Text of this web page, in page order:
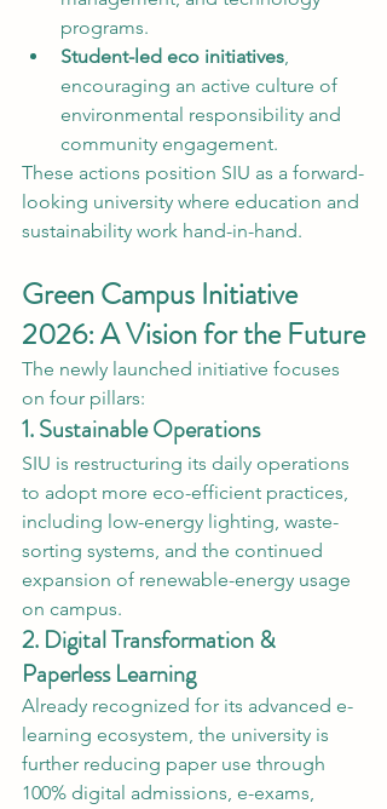
programs.
Student-led eco initiatives,
encouraging an active culture of
environmental responsibility and
community engagement.
These actions position SIU as a forward-
looking university where education and
sustainability work hand-in-hand.
Green Campus Initiative
2026: A Vision for the Future
The newly launched initiative focuses
on four pillars:
1. Sustainable Operations
SIU is restructuring its daily operations
to adopt more eco-efficient practices,
including low-energy lighting, waste-
sorting systems, and the continued
expansion of renewable-energy usage
on campus.
2. Digital Transformation &
Paperless Learning
Already recognized for its advanced e-
learning ecosystem, the university is
further reducing paper use through
100% digital admissions, e-exams,